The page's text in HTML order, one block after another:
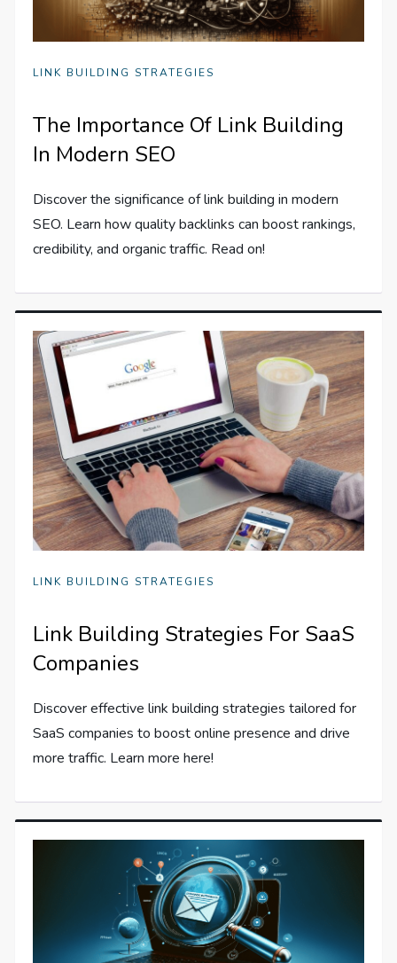
LINK BUILDING STRATEGIES
The Importance Of Link Building
In Modern SEO
Discover the significance of link building in modern
SEO. Learn how quality backlinks can boost rankings,
credibility, and organic traffic. Read on!
LINK BUILDING STRATEGIES
Link Building Strategies For SaaS
Companies
Discover effective link building strategies tailored for
SaaS companies to boost online presence and drive
more traffic. Learn more here!